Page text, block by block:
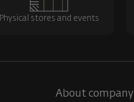
Physical stores and events
About company